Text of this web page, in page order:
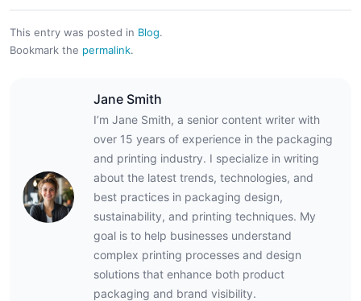
This entry was posted in Blog.
Bookmark the permalink.
Jane Smith
I’m Jane Smith, a senior content writer with
over 15 years of experience in the packaging
and printing industry. I specialize in writing
about the latest trends, technologies, and
best practices in packaging design,
sustainability, and printing techniques. My
goal is to help businesses understand
complex printing processes and design
solutions that enhance both product
packaging and brand visibility.